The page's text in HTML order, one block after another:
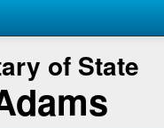
of State